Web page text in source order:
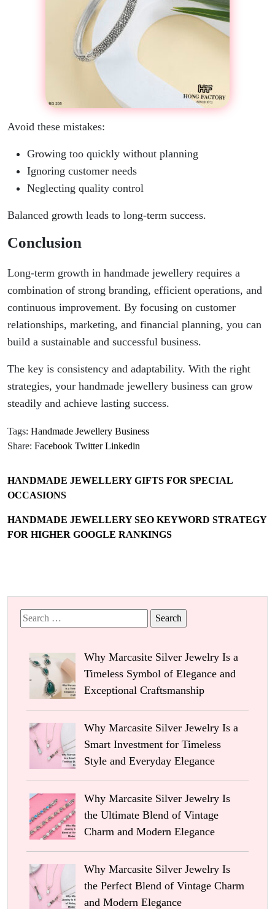
Avoid these mistakes:
Growing too quickly without planning
Ignoring customer needs
Neglecting quality control
Balanced growth leads to long-term success.
Conclusion
Long-term growth in handmade jewellery requires a
combination of strong branding, efficient operations, and
continuous improvement. By focusing on customer
relationships, marketing, and financial planning, you can
build a sustainable and successful business.
The key is consistency and adaptability. With the right
strategies, your handmade jewellery business can grow
steadily and achieve lasting success.
Tags: Handmade Jewellery Business
Share: Facebook Twitter Linkedin
HANDMADE JEWELLERY GIFTS FOR SPECIAL
OCCASIONS
HANDMADE JEWELLERY SEO KEYWORD STRATEGY
FOR HIGHER GOOGLE RANKINGS
Search
for:
Why Marcasite Silver Jewelry Is a
Timeless Symbol of Elegance and
Exceptional Craftsmanship
Why Marcasite Silver Jewelry Is a
Smart Investment for Timeless
Style and Everyday Elegance
Why Marcasite Silver Jewelry Is
the Ultimate Blend of Vintage
Charm and Modern Elegance
Why Marcasite Silver Jewelry Is
the Perfect Blend of Vintage Charm
and Modern Elegance